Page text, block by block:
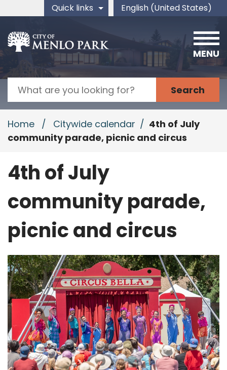
Skip to main content
Quick links English (United States)
is your current preferred
Search
MENU
Home / Citywide calendar / 4th of July
community parade, picnic and circus
4th of July
community parade,
picnic and circus